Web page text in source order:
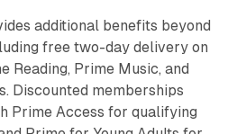
additional benefits beyond
free two-day delivery on
Reading, Prime Music, and
Discounted memberships
Prime Access for qualifying